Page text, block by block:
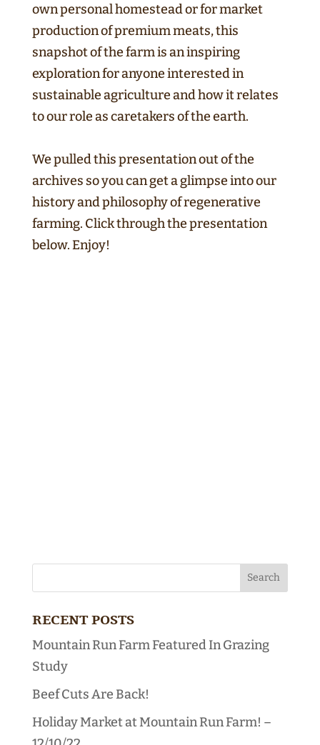
own personal homestead or for market
production of premium meats, this
snapshot of the farm is an inspiring
exploration for anyone interested in
sustainable agriculture and how it relates
to our role as caretakers of the earth.
We pulled this presentation out of the
archives so you can get a glimpse into our
history and philosophy of regenerative
farming. Click through the presentation
below. Enjoy!
RECENT POSTS
Mountain Run Farm Featured In Grazing
Study
Beef Cuts Are Back!
Holiday Market at Mountain Run Farm! –